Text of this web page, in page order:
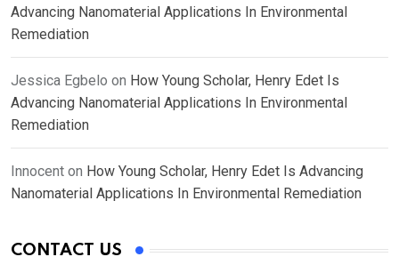
Advancing Nanomaterial Applications In Environmental
Remediation
Jessica Egbelo on How Young Scholar, Henry Edet Is
Advancing Nanomaterial Applications In Environmental
Remediation
Innocent on How Young Scholar, Henry Edet Is Advancing
Nanomaterial Applications In Environmental Remediation
CONTACT US